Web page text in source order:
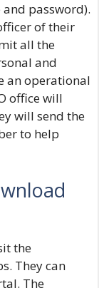
password).
of their
all the
and
an operational
office will
will send the
to help
the
They can
The